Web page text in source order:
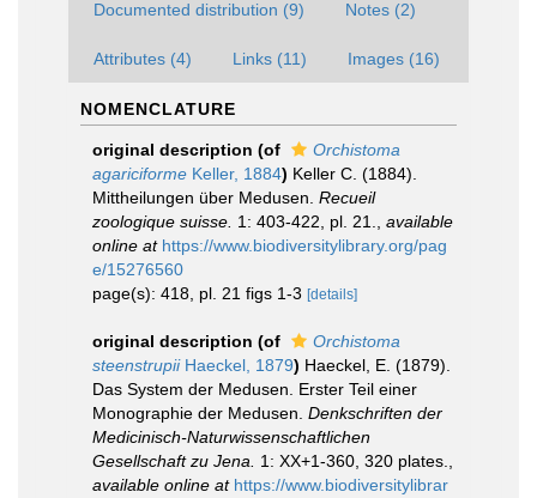
Documented distribution (9) Notes (2)
Attributes (4) Links (11) Images (16)
NOMENCLATURE
original description (of
Orchistoma
agariciforme Keller, 1884) Keller C. (1884).
Mittheilungen über Medusen. Recueil
zoologique suisse. 1: 403-422, pl. 21.
available
online at https://www.biodiversitylibrary.org/pag
e/15276560
page(s): 418, pl. 21 figs 1-3 [details]
original description (of
Orchistoma
steenstrupiiHaeckel, 1879) Haeckel, E. (1879).
Das System der Medusen. Erster Teil einer
Monographie der Medusen. Denkschriften der
Medicinisch-Naturwissenschaftlichen
Gesellschaft zu Jena.
1: XX+1-360, 320 plates.
available online at https://www.biodiversitylibrar